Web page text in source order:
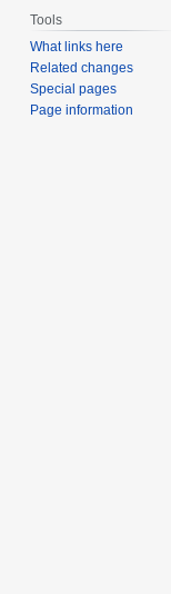
Tools
What links here
Related changes
Special pages
Page information